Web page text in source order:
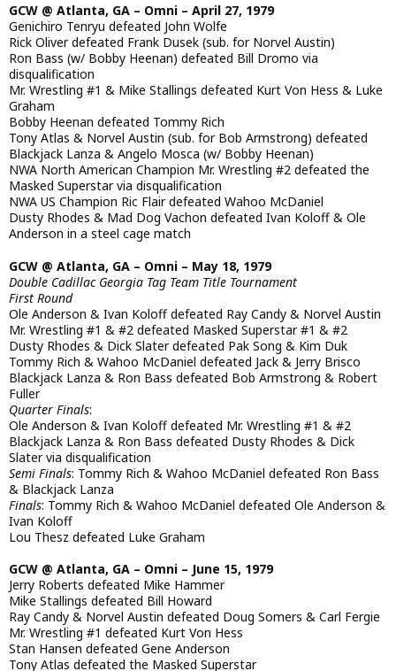
GCW @ Atlanta, GA – Omni – April 27, 1979
Genichiro Tenryu defeated John Wolfe
Rick Oliver defeated Frank Dusek (sub. for Norvel Austin)
Ron Bass (w/ Bobby Heenan) defeated Bill Dromo via
disqualification
Mr. Wrestling #1 & Mike Stallings defeated Kurt Von Hess & Luke
Graham
Bobby Heenan defeated Tommy Rich
Tony Atlas & Norvel Austin (sub. for Bob Armstrong) defeated
Blackjack Lanza & Angelo Mosca (w/ Bobby Heenan)
NWA North American Champion Mr. Wrestling #2 defeated the
Masked Superstar via disqualification
NWA US Champion Ric Flair defeated Wahoo McDaniel
Dusty Rhodes & Mad Dog Vachon defeated Ivan Koloff & Ole
Anderson in a steel cage match
GCW @ Atlanta, GA – Omni – May 18, 1979
Double Cadillac Georgia Tag Team Title Tournament
First Round
Ole Anderson & Ivan Koloff defeated Ray Candy & Norvel Austin
Mr. Wrestling #1 & #2 defeated Masked Superstar #1 & #2
Dusty Rhodes & Dick Slater defeated Pak Song & Kim Duk
Tommy Rich & Wahoo McDaniel defeated Jack & Jerry Brisco
Blackjack Lanza & Ron Bass defeated Bob Armstrong & Robert
Fuller
Quarter Finals:
Ole Anderson & Ivan Koloff defeated Mr. Wrestling #1 & #2
Blackjack Lanza & Ron Bass defeated Dusty Rhodes & Dick
Slater via disqualification
Semi Finals: Tommy Rich & Wahoo McDaniel defeated Ron Bass
& Blackjack Lanza
Finals: Tommy Rich & Wahoo McDaniel defeated Ole Anderson &
Ivan Koloff
Lou Thesz defeated Luke Graham
GCW @ Atlanta, GA – Omni – June 15, 1979
Jerry Roberts defeated Mike Hammer
Mike Stallings defeated Bill Howard
Ray Candy & Norvel Austin defeated Doug Somers & Carl Fergie
Mr. Wrestling #1 defeated Kurt Von Hess
Stan Hansen defeated Gene Anderson
Tony Atlas defeated the Masked Superstar